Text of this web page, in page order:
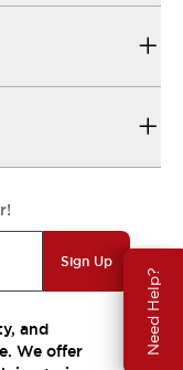
Need Help?
Sign Up
and
We offer